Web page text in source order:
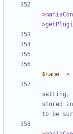
>
>
$name =>
setting,
stored